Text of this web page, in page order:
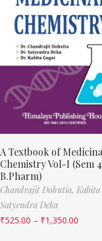
A Textbook of
Chemistry Vol-I (Sem
B.Pharm)
Chandrajit Dohutia, Kabita
Satyendra Deka
₹525.00 – ₹1,350.00